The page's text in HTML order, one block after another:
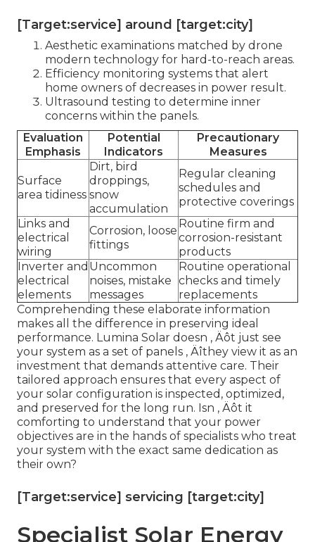
[Target:service] around [target:city]
Aesthetic examinations matched by drone
modern technology for hard-to-reach areas.
Efficiency monitoring systems that alert
home owners of decreases in power result.
Ultrasound testing to determine inner
concerns within the panels.
Evaluation
Emphasis
Potential
Indicators
Precautionary
Measures
Surface
area tidiness
Dirt, bird
droppings,
snow
accumulation
Regular cleaning
schedules and
protective coverings
Links and
electrical
wiring
Corrosion, loose
fittings
Routine firm and
corrosion-resistant
products
Inverter and
electrical
elements
Uncommon
noises, mistake
messages
Routine operational
checks and timely
replacements
Comprehending these elaborate information
makes all the difference in preserving ideal
performance. Lumina Solar doesn ‚ Äôt just see
your system as a set of panels ‚ Äîthey view it as an
investment that demands attentive care. Their
tailored approach ensures that every aspect of
your solar configuration is inspected, optimized,
and preserved for the long run. Isn ‚ Äôt it
comforting to understand that your power
objectives are in the hands of specialists who treat
your system with the exact same dedication as
their own?
[Target:service] servicing [target:city]
Specialist Solar Energy